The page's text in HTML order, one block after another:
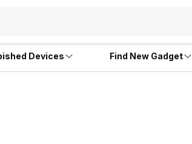
Devices Find New Gadget